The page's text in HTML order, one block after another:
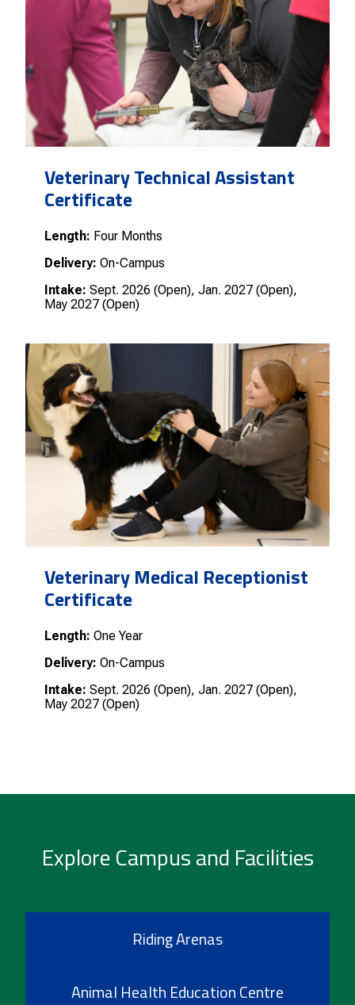
Veterinary Technical Assistant
Certificate
Length: Four Months
Delivery: On-Campus
Intake: Sept. 2026 (Open), Jan. 2027 (Open),
May 2027 (Open)
Veterinary Medical Receptionist
Certificate
Length: One Year
Delivery: On-Campus
Intake: Sept. 2026 (Open), Jan. 2027 (Open),
May 2027 (Open)
Explore Campus and Facilities
Riding Arenas
Animal Health Education Centre